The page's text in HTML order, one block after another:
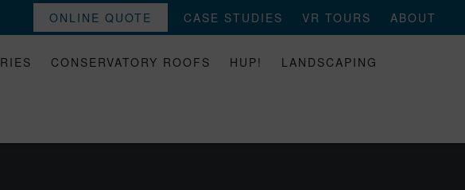
ONLINE QUOTE CASE STUDIES VR TOURS ABOUT
CONSERVATORY ROOFS HUP! LANDSCAPING